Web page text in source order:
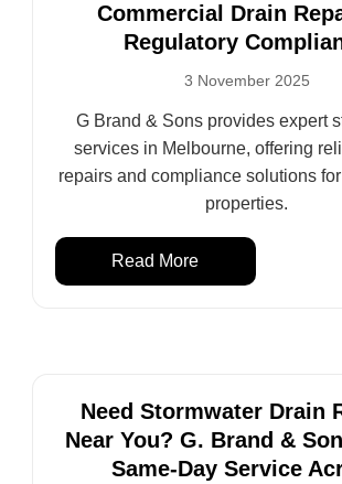
Commercial Drain
Regulatory
3 November 2025
G Brand & Sons provides expert
services in Melbourne, offering
repairs and compliance solutions for
properties.
Read More
Need Stormwater Drain
Near You? G. Brand &
Same-Day Service